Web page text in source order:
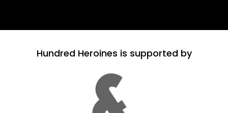
Hundred Heroines is supported by